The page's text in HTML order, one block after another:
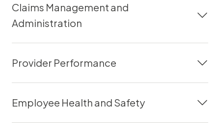
Claims Management and
Administration
Provider Performance
Employee Health and Safety